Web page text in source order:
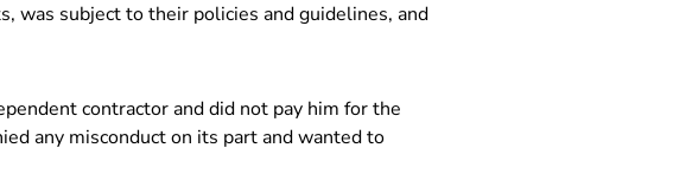
was subject to their policies and guidelines, and
contractor and did not pay him for the
any misconduct on its part and wanted to